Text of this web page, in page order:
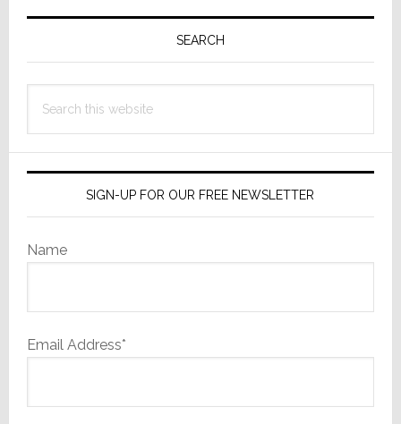
Primary
SEARCH
this
SIGN-UP FOR OUR FREE NEWSLETTER
Name
Email Address*